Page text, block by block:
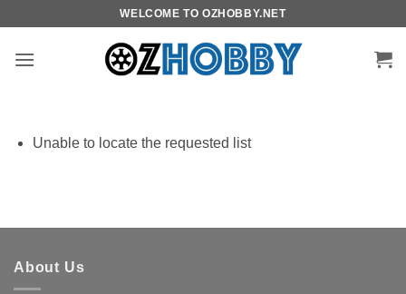
content
WELCOME TO OZHOBBY.NET
Unable to locate the requested list
About Us